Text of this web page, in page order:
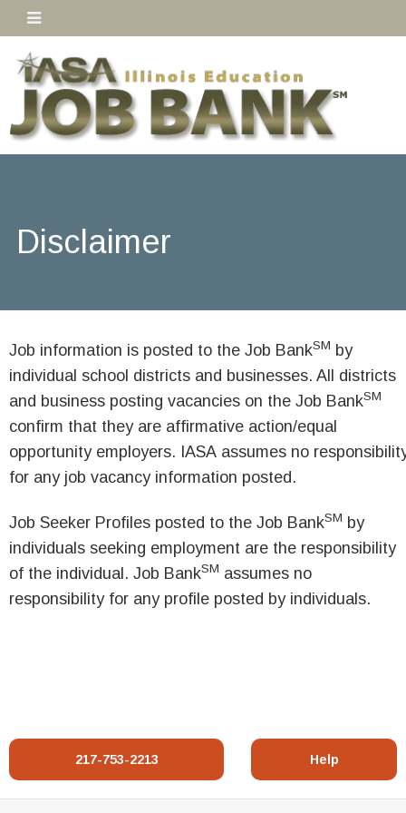
Disclaimer
Job information is posted to the Job BankSM by
individual school districts and businesses. All districts
and business posting vacancies on the Job BankSM
confirm that they are affirmative action/equal
opportunity employers. IASA assumes no
for any job vacancy information posted.
Job Seeker Profiles posted to the Job BankSM by
individuals seeking employment are the responsibility
of the individual. Job BankSM assumes no
responsibility for any profile posted by individuals.
217-753-2213 Help